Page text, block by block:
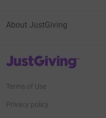
About JustGiving
JustGiving’s homepage
Terms of Use
Privacy policy